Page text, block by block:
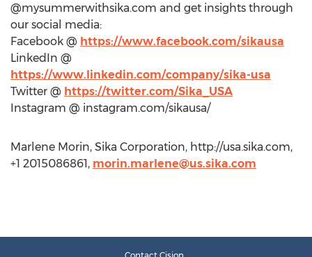
@mysummerwithsika.com and get insights through
our social media:
Facebook @ https://www.facebook.com/sikausa
LinkedIn @
https://www.linkedin.com/company/sika-usa
Twitter @ https://twitter.com/Sika_USA
Instagram @ instagram.com/sikausa/
Marlene Morin, Sika Corporation, http://usa.sika.com,
+1 2015086861, morin.marlene@us.sika.com